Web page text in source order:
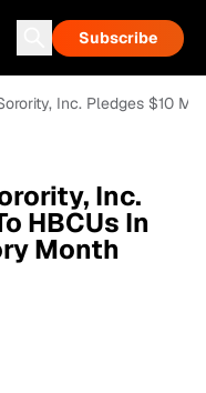
Subscribe
Inc. Pledges $10
Inc.
HBCUs In
Month